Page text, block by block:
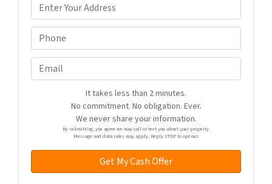
d
d
r
e
s
h
o
n
m
It takes less than 2 minutes.
No commitment. No obligation. Ever.
We never share your information.
By submitting, you agree we may call or text you about your property.
Message and data rates may apply. Reply STOP to opt out.